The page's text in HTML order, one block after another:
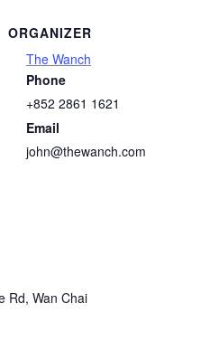
Rd, Wan Chai
ORGANIZER
The Wanch
Phone
+852 2861 1621
Email
john@thewanch.com